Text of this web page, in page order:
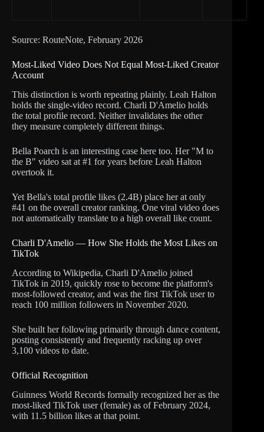
Source: RouteNote, February 2026
Most-Liked Video Does Not Equal Most-Liked Creator
Account
This distinction is worth repeating plainly. Leah Halton
holds the single-video record. Charli D'Amelio holds
the total profile record. Neither invalidates the other
they measure completely different things.
Bella Poarch is an interesting case here too. Her "M to
the B" video sat at #1 for years before Leah Halton
overtook it.
Yet Bella's total profile likes (2.4B) place her at only
#41 on the overall creator ranking. One viral video does
not automatically translate to a high overall like count.
Charli D'Amelio — How She Holds the Most Likes on
TikTok
According to Wikipedia, Charli D'Amelio joined
TikTok in 2019, quickly rose to become the platform's
most-followed creator, and was the first TikTok user to
reach 100 million followers in November 2020.
She built her following primarily through dance content,
posting consistently and frequently racking up over
3,100 videos to date.
Official Recognition
Guinness World Records formally recognized her as the
most-liked TikTok user (female) as of February 2024,
with 11.5 billion likes at that point.